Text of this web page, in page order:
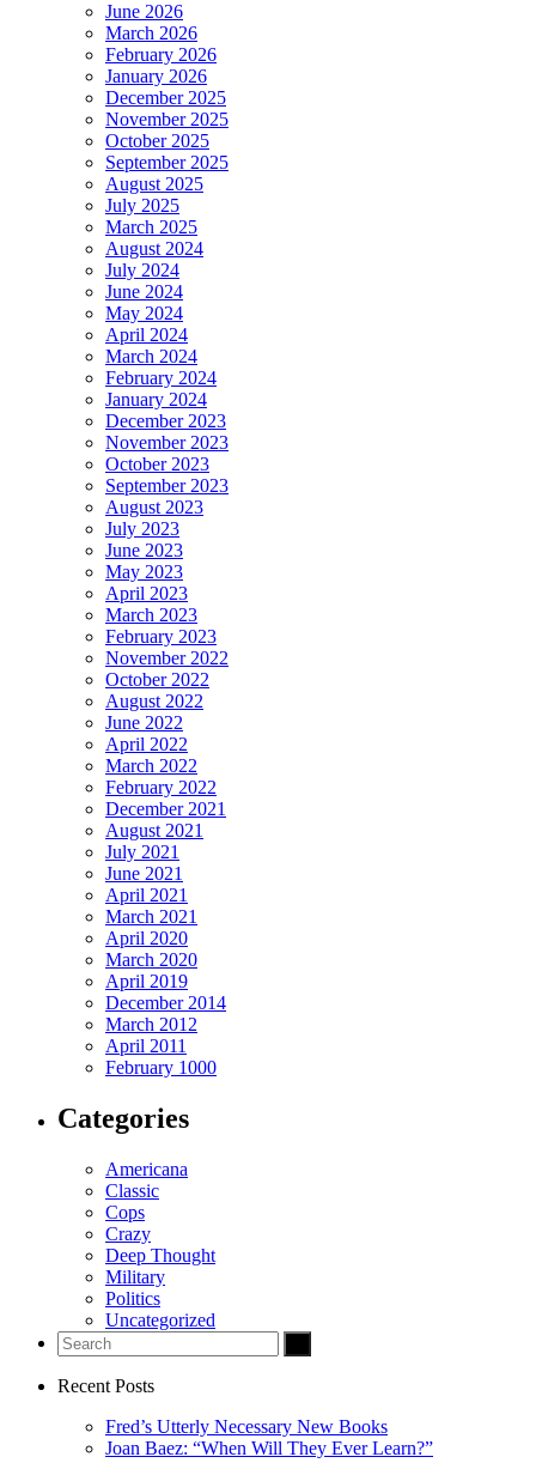
June 2026
March 2026
February 2026
January 2026
December 2025
November 2025
October 2025
September 2025
August 2025
July 2025
March 2025
August 2024
July 2024
June 2024
May 2024
April 2024
March 2024
February 2024
January 2024
December 2023
November 2023
October 2023
September 2023
August 2023
July 2023
June 2023
May 2023
April 2023
March 2023
February 2023
November 2022
October 2022
August 2022
June 2022
April 2022
March 2022
February 2022
December 2021
August 2021
July 2021
June 2021
April 2021
March 2021
April 2020
March 2020
April 2019
December 2014
March 2012
April 2011
February 1000
Categories
Americana
Classic
Cops
Crazy
Deep Thought
Military
Politics
Uncategorized
Recent Posts
Fred’s Utterly Necessary New Books
Joan Baez: “When Will They Ever Learn?”